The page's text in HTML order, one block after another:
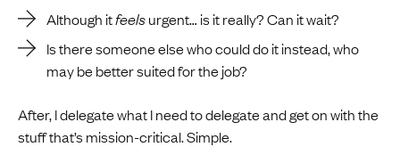
Although itfeelsurgent… is it really? Can it wait?
Is there someone else who could do it instead, who
may be better suited for the job?
After, I delegate what I need to delegate and get on with the
stuff that’s mission-critical. Simple.